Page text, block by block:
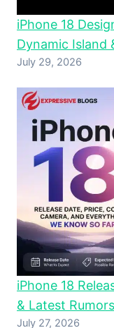
iPhone 18
Dynamic Island
July 29, 2026
iPhone 18
& Latest
July 27, 2026